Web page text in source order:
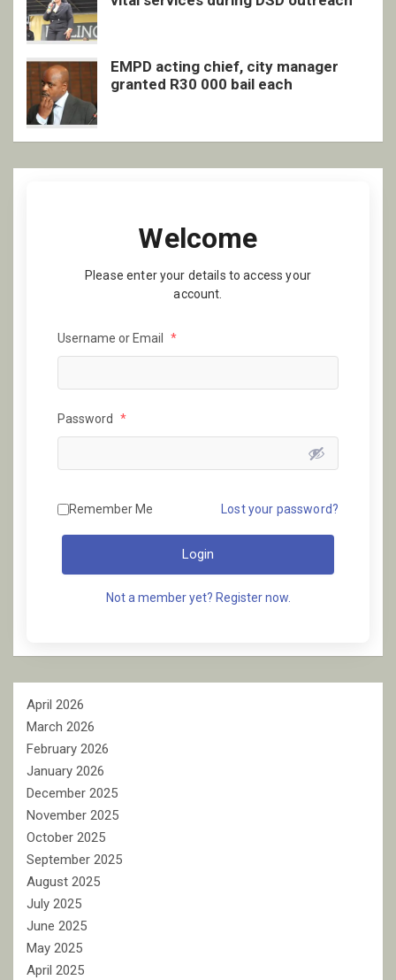
EMPD acting chief, city manager
granted R30 000 bail each
Welcome
Please enter your details to access your
account.
Username or Email *
Password *
Remember Me Lost your password?
Login
Not a member yet? Register now.
April 2026
March 2026
February 2026
January 2026
December 2025
November 2025
October 2025
September 2025
August 2025
July 2025
June 2025
May 2025
April 2025